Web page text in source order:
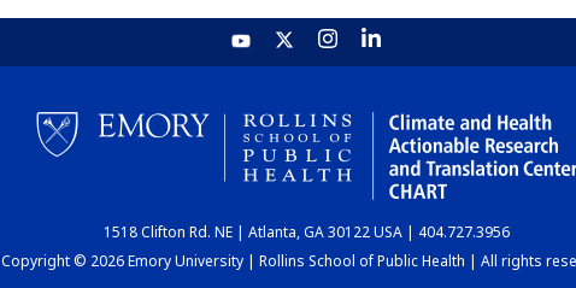
1518 Clifton Rd. NE | Atlanta, GA 30122 USA | 404.727.3956
Copyright © 2026 Emory University | Rollins School of Public Health | All rights